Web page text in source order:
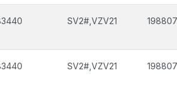
SV2#,VZV21 198807
SV2#,VZV21 198807